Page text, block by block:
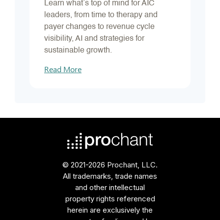
Learn what’s top of mind for AIC
leaders, from time to therapy and
payer changes to revenue cycle
visibility, AI and strategies for
sustainable growth.
Read More
© 2021-2026 Prochant, LLC.
All trademarks, trade names
and other intellectual
property rights referenced
herein are exclusively the